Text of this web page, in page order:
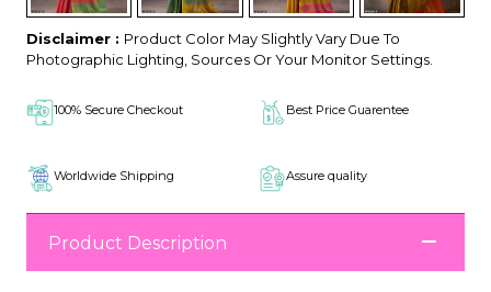
Disclaimer : Product Color May Slightly Vary Due To
Photographic Lighting, Sources Or Your Monitor Settings.
100% Secure Checkout Best Price Guarentee
Worldwide Shipping Assure quality
Product Description